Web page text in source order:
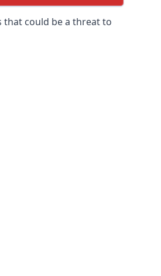
that could be a threat to